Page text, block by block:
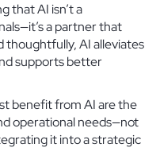
that AI isn’t a
a partner that
thoughtfully, AI alleviates
supports better
benefit from AI are the
operational needs—not
it into a strategic